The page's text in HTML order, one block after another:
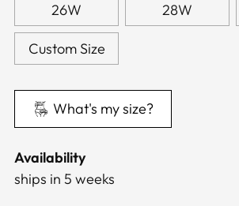
26W 28W
Custom Size
What's my size?
Availability
ships in 5 weeks